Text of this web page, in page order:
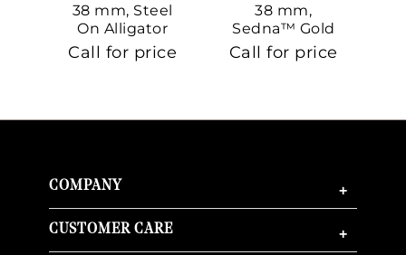
38 mm, Steel
On Alligator
Call for price
38 mm,
Sedna™ Gold
On Sedna™
Gold
Call for price
COMPANY +
CUSTOMER CARE +